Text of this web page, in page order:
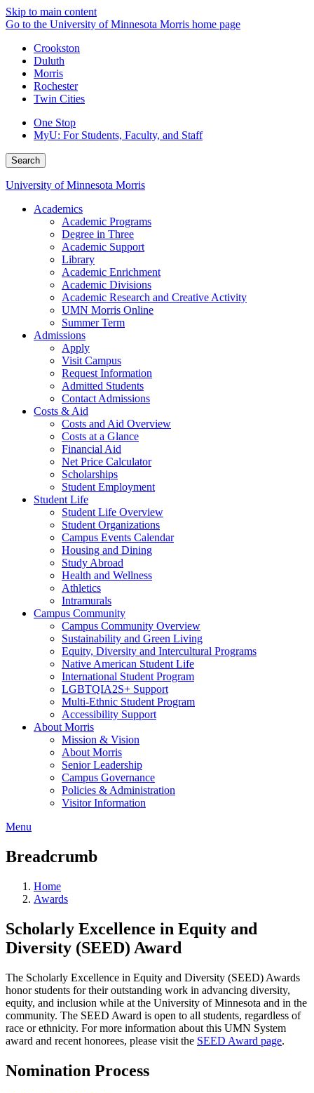
Skip to main content
Go to the University of Minnesota Morris home page
Crookston
Duluth
Morris
Rochester
Twin Cities
One Stop
MyU: For Students, Faculty, and Staff
Search
University of Minnesota Morris
Academics
Academic Programs
Degree in Three
Academic Support
Library
Academic Enrichment
Academic Divisions
Academic Research and Creative Activity
UMN Morris Online
Summer Term
Admissions
Apply
Visit Campus
Request Information
Admitted Students
Contact Admissions
Costs & Aid
Costs and Aid Overview
Costs at a Glance
Financial Aid
Net Price Calculator
Scholarships
Student Employment
Student Life
Student Life Overview
Student Organizations
Campus Events Calendar
Housing and Dining
Study Abroad
Health and Wellness
Athletics
Intramurals
Campus Community
Campus Community Overview
Sustainability and Green Living
Equity, Diversity and Intercultural Programs
Native American Student Life
International Student Program
LGBTQIA2S+ Support
Multi-Ethnic Student Program
Accessibility Support
About Morris
Mission & Vision
About Morris
Senior Leadership
Campus Governance
Policies & Administration
Visitor Information
Menu
Breadcrumb
Home
Awards
Scholarly Excellence in Equity and
Diversity (SEED) Award
The Scholarly Excellence in Equity and Diversity (SEED) Awards
honor students for their outstanding work in advancing diversity,
equity, and inclusion while at the University of Minnesota and in the
community. The SEED Award is open to all students, regardless of
race or ethnicity. For more information about this UMN System
award and recent honorees, please visit the SEED Award page.
Nomination Process